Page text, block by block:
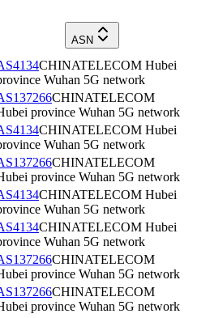
ASN
CHINATELECOM Hubei
Wuhan 5G network
CHINATELECOM
province Wuhan 5G network
CHINATELECOM Hubei
Wuhan 5G network
CHINATELECOM
province Wuhan 5G network
CHINATELECOM Hubei
Wuhan 5G network
CHINATELECOM Hubei
Wuhan 5G network
CHINATELECOM
province Wuhan 5G network
CHINATELECOM
province Wuhan 5G network